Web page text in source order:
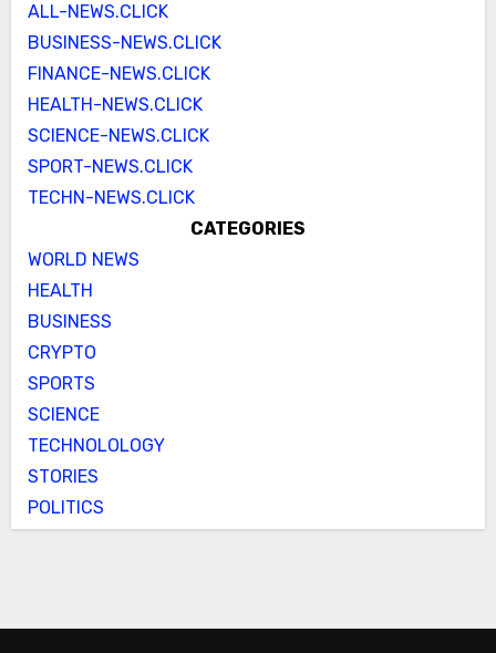
ALL-NEWS.CLICK
BUSINESS-NEWS.CLICK
FINANCE-NEWS.CLICK
HEALTH-NEWS.CLICK
SCIENCE-NEWS.CLICK
SPORT-NEWS.CLICK
TECHN-NEWS.CLICK
CATEGORIES
WORLD NEWS
HEALTH
BUSINESS
CRYPTO
SPORTS
SCIENCE
TECHNOLOLOGY
STORIES
POLITICS